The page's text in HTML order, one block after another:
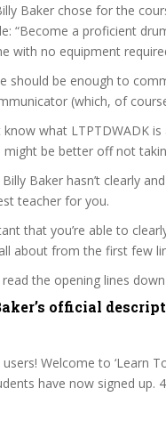
Baker chose for the
“Become a proficient
with no equipment
should be enough to
(which, of
know what LTPTDWADK
be better off not
Baker hasn’t clearly
teacher for you.
that you’re able to
about from the first few
the opening lines
official
Welcome to ‘Learn
have now signed up.